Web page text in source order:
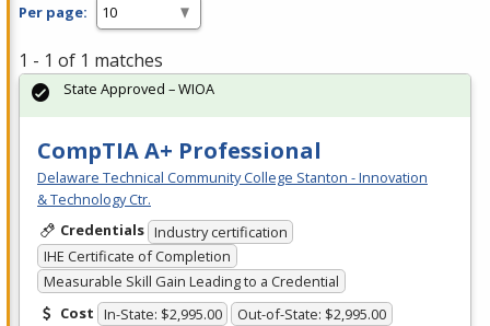
Per page:
1 - 1 of 1 matches
CompTIA A+ Professional
Delaware Technical Community College Stanton - Innovation
& Technology Ctr.
Credentials Industry certification
IHE Certificate of Completion
Measurable Skill Gain Leading to a Credential
Cost In-State: $2,995.00 Out-of-State: $2,995.00
State Approved – WIOA